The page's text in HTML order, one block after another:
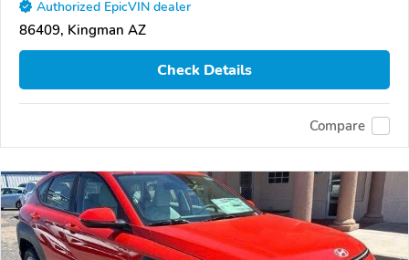
Authorized EpicVIN dealer
86409, Kingman AZ
Check Details
Compare